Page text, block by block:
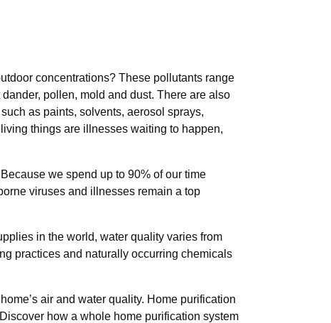
concentrations? These pollutants range
pollen, mold and dust. There are also
as paints, solvents, aerosol sprays,
things are illnesses waiting to happen,
Because we spend up to 90% of our time
viruses and illnesses remain a top
in the world, water quality varies from
practices and naturally occurring chemicals
air and water quality. Home purification
how a whole home purification system